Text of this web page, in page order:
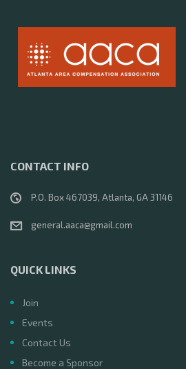
CONTACT INFO
P.O. Box 467039, Atlanta, GA 31146
general.aaca@gmail.com
QUICK LINKS
Join
Events
Contact Us
Become a Sponsor